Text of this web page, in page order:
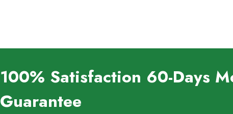
100% Satisfaction 60-Days
Guarantee